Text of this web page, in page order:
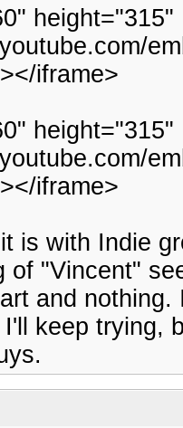
height="315"
iframe>
height="315"
iframe>
is with Indie
of "Vincent"
and
keep trying,